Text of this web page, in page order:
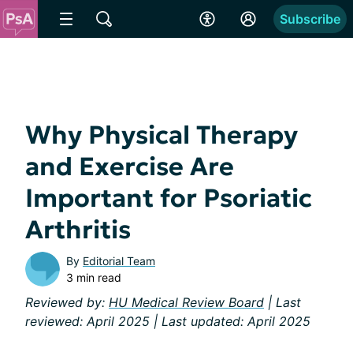
Subscribe
Why Physical Therapy
and Exercise Are
Important for Psoriatic
Arthritis
By Editorial Team
3 min read
Reviewed by: HU Medical Review Board | Last
reviewed: April 2025 | Last updated: April 2025